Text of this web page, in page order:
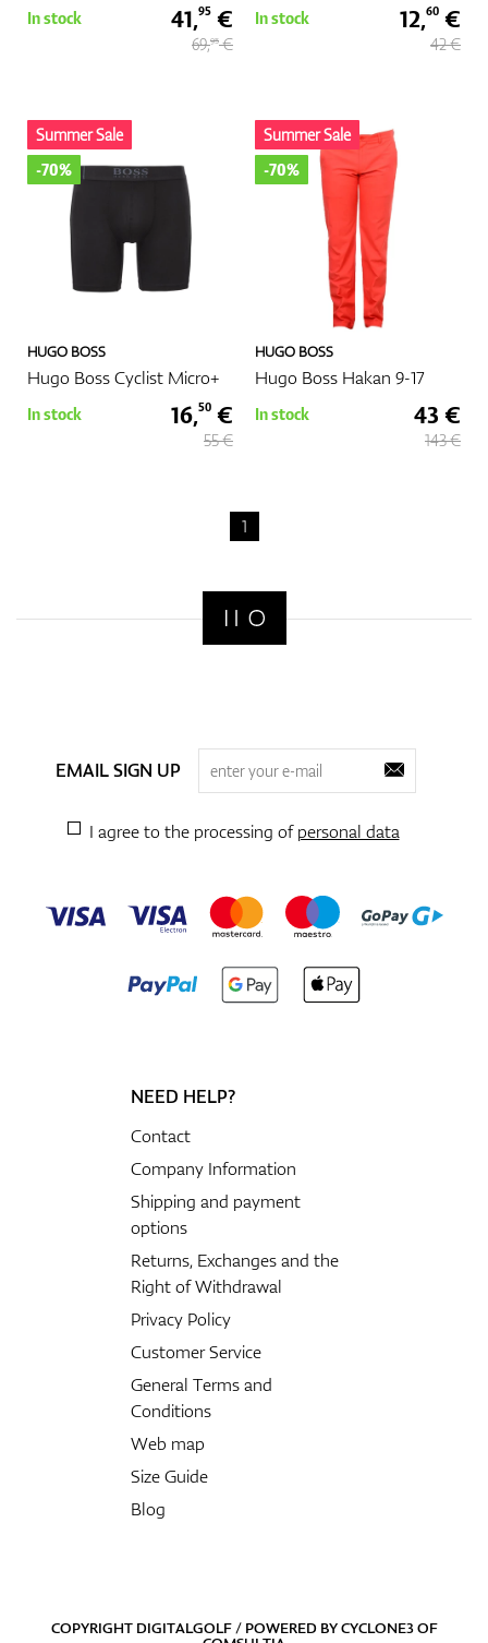
Bags
Trolleys
GPS/Rangefinders
Accessories
In stock 41,95 €
69,95€
In stock 12,60 €
42 €
HUGO BOSS
Hugo Boss Cyclist Micro+
Summer Sale
-70%
In stock 16,50 €
55 €
HUGO BOSS
Hugo Boss Hakan 9-17
Summer Sale
-70%
In stock 43 €
143 €
1
EMAIL SIGN UP
I agree to the processing ofpersonal data
NEED HELP?
Contact
Company Information
Shipping and payment
options
Returns, Exchanges and the
Right of Withdrawal
Privacy Policy
Customer Service
General Terms and
Conditions
Web map
Size Guide
Blog
COPYRIGHT DIGITALGOLF / POWERED BYCYCLONE3OF